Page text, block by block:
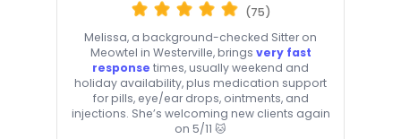
(75)
Melissa, a background-checked Sitter on
Meowtel in Westerville, brings very fast
response times, usually weekend and
holiday availability, plus medication support
for pills, eye/ear drops, ointments, and
injections. She’s welcoming new clients again
on 5/11 🐱